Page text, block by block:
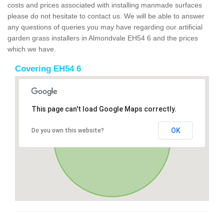
costs and prices associated with installing manmade surfaces
please do not hesitate to contact us. We will be able to answer
any questions of queries you may have regarding our artificial
garden grass installers in Almondvale EH54 6 and the prices
which we have.
Covering EH54 6
This page can't load Google Maps correctly.
Do you own this website? OK